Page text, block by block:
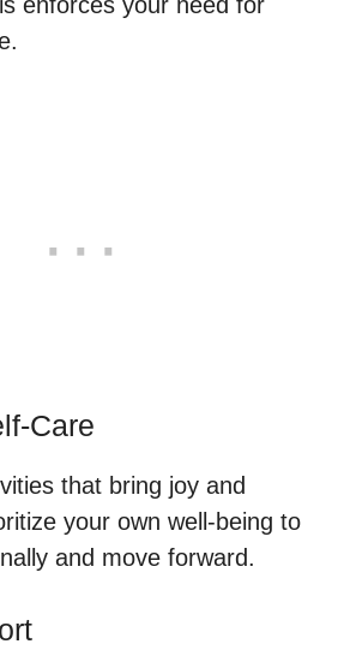
Care
that bring joy and
your own well-being to
and move forward.